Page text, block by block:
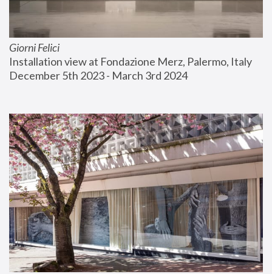
Giorni Felici
Installation view at Fondazione Merz, Palermo, Italy
December 5th 2023 - March 3rd 2024